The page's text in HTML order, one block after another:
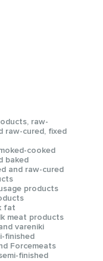
raw-
raw-cured, fixed
cooked
baked
and raw-cured
products
fat
meat products
vareniki
finished
Forcemeats
finished